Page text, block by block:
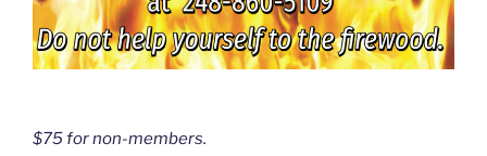
$75 for non-members.